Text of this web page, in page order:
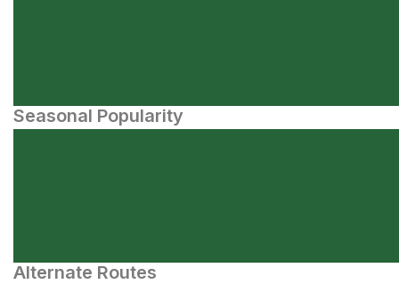
Seasonal Popularity
Alternate Routes